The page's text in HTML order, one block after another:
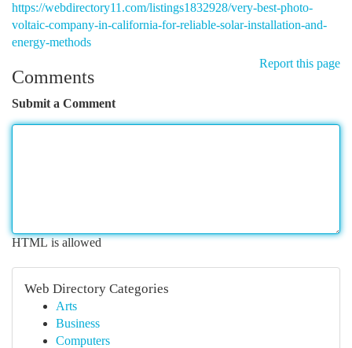
https://webdirectory11.com/listings1832928/very-best-photo-
voltaic-company-in-california-for-reliable-solar-installation-and-
energy-methods
Report this page
Comments
Submit a Comment
HTML is allowed
Web Directory Categories
Arts
Business
Computers